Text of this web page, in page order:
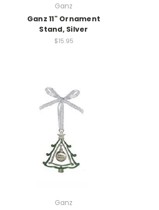
Ganz
Ganz 11" Ornament
Stand, Silver
$15.95
Ganz